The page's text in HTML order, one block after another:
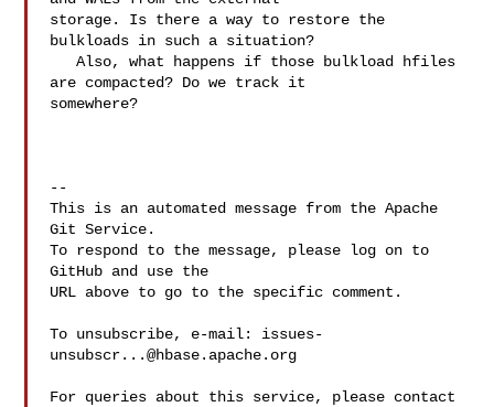
storage. Is there a way to restore the
bulkloads in such a situation?
   Also, what happens if those bulkload hfiles
are compacted? Do we track it
somewhere?
--
This is an automated message from the Apache
Git Service.
To respond to the message, please log on to
GitHub and use the
URL above to go to the specific comment.
To unsubscribe, e-mail: issues-
unsubscr...@hbase.apache.org
For queries about this service, please contact